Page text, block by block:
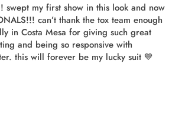
swept my first show in this look and now
can’t thank the tox team enough
in Costa Mesa for giving such great
and being so responsive with
this will forever be my lucky suit 💙